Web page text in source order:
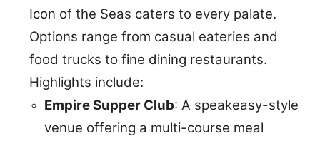
Icon of the Seas caters to every palate.
Options range from casual eateries and
food trucks to fine dining restaurants.
Highlights include:
Empire Supper Club: A speakeasy-style
venue offering a multi-course meal